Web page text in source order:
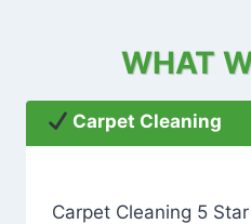
WHAT
Carpet Cleaning
Carpet Cleaning 5